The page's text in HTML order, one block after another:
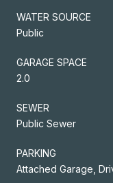
WATER SOURCE
Public
GARAGE SPACE
2.0
SEWER
Public Sewer
PARKING
Attached Garage,